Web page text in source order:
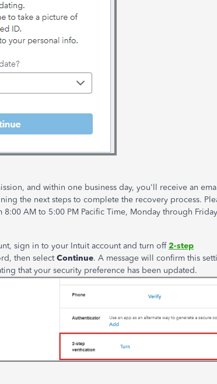
and within one business day, you'll receive an
the nextsteps to complete the recovery process.
AM to 5:00 PM Pacific Time, Monday through
sign in to your Intuit account and turn off 2-step
then selectContinue. A message will confirm this
that your security preference has been updated.